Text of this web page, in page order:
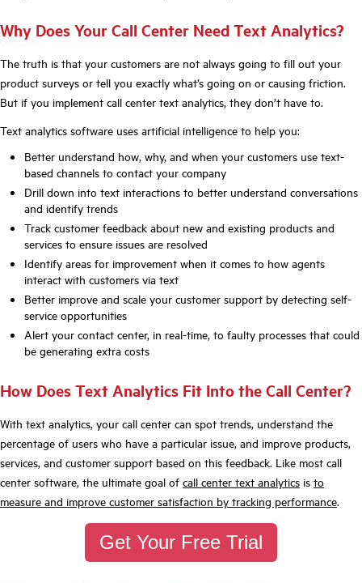
Why Does Your Call Center Need Text Analytics?
The truth is that your customers are not always going to fill out your
product surveys or tell you exactly what’s going on or causing friction.
But if you implement call center text analytics, they don’t have to.
Text analytics software uses artificial intelligence to help you:
Better understand how, why, and when your customers use text-
based channels to contact your company
Drill down into text interactions to better understand conversations
and identify trends
Track customer feedback about new and existing products and
services to ensure issues are resolved
Identify areas for improvement when it comes to how agents
interact with customers via text
Better improve and scale your customer support by detecting self-
service opportunities
Alert your contact center, in real-time, to faulty processes that could
be generating extra costs
How Does Text Analytics Fit Into the Call Center?
With text analytics, your call center can spot trends, understand the
percentage of users who have a particular issue, and improve products,
services, and customer support based on this feedback. Like most call
center software, the ultimate goal of call center text analytics is to
measure and improve customer satisfaction by tracking performance.
Get Your Free Trial